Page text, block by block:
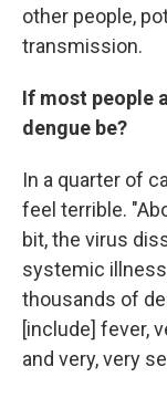
other people,
transmission.
If most people
dengue be?
In a quarter of
feel terrible.
bit, the virus
systemic
thousands of
[include] fever,
and very, very